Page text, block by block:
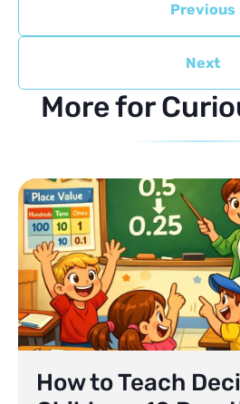
Previous
Next
More for
How to Teach